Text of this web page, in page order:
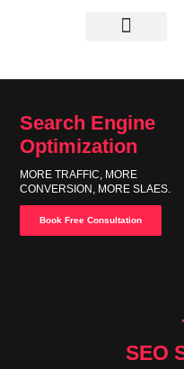
Search Engine
Optimization
MORE TRAFFIC, MORE
CONVERSION, MORE SLAES.
Book Free Consultation
SEO